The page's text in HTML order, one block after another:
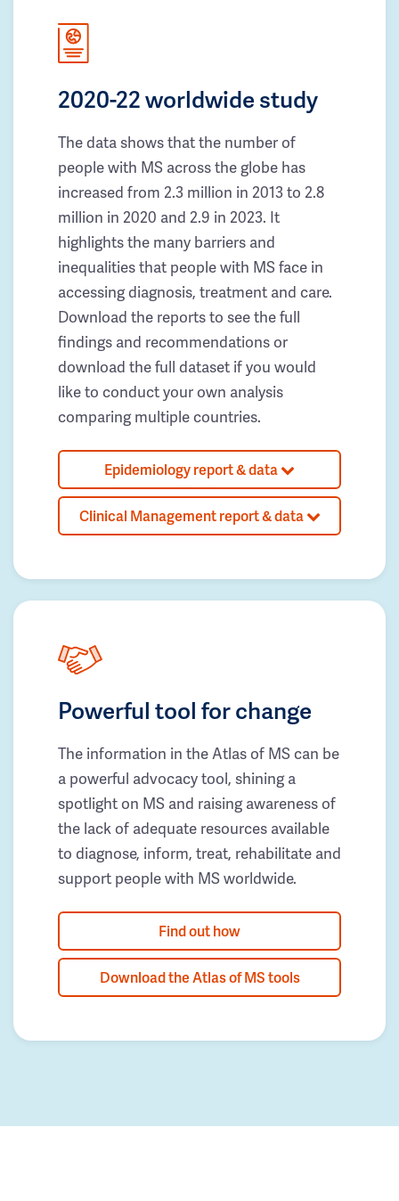
2020-22 worldwide study
The data shows that the number of
people with MS across the globe has
increased from 2.3 million in 2013 to 2.8
million in 2020 and 2.9 in 2023. It
highlights the many barriers and
inequalities that people with MS face in
accessing diagnosis, treatment and care.
Download the reports to see the full
findings and recommendations or
download the full dataset if you would
like to conduct your own analysis
comparing multiple countries.
Epidemiology report & data
Clinical Management report & data
Powerful tool for change
The information in the Atlas of MS can be
a powerful advocacy tool, shining a
spotlight on MS and raising awareness of
the lack of adequate resources available
to diagnose, inform, treat, rehabilitate and
support people with MS worldwide.
Find out how
Download the Atlas of MS tools